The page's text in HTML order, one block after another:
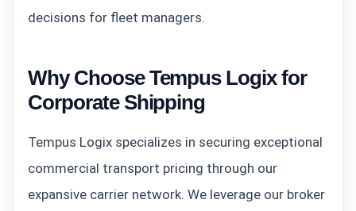
decisions for fleet managers.
Why Choose Tempus Logix for
Corporate Shipping
Tempus Logix specializes in securing exceptional
commercial transport pricing through our
expansive carrier network. We leverage our broker